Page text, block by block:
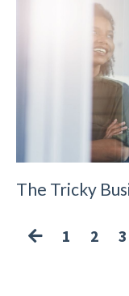
The Tricky
1 2 3